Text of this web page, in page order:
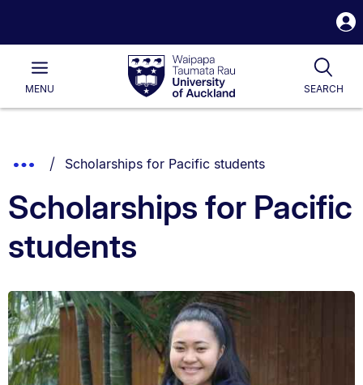
Waipapa
Taumata
RauUniversity
of
Main
MENU SEARCH
List.
Show
Breadcrumbs.
You are currently on:
Scholarships for Pacific students
Scholarships for Pacific
students